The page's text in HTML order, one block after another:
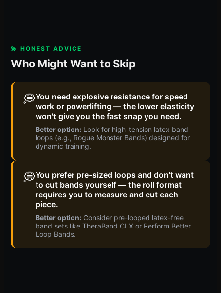
💫 HONEST ADVICE
Who Might Want to Skip
💭You need explosive resistance for speed
work or powerlifting — the lower elasticity
won't give you the fast snap you need.
Better option: Look for high-tension latex band
loops (e.g., Rogue Monster Bands) designed for
dynamic training.
💭You prefer pre-sized loops and don't want
to cut bands yourself — the roll format
requires you to measure and cut each
piece.
Better option: Consider pre-looped latex-free
band sets like TheraBand CLX or Perform Better
Loop Bands.